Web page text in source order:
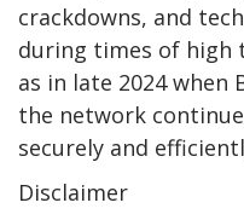
crackdowns, and
during times of high
as in late 2024 when
the network
securely and
Disclaimer